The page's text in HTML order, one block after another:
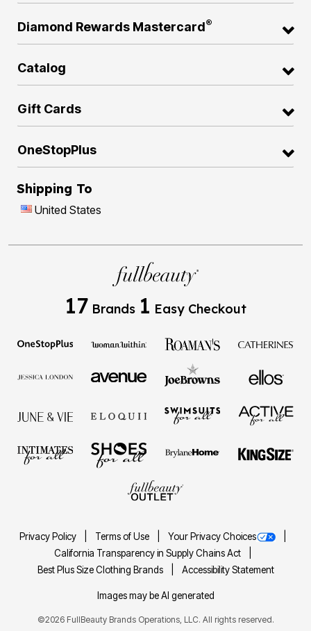
Diamond Rewards Mastercard®
Catalog
Gift Cards
OneStopPlus
Shipping To
United States
17 Brands 1 Easy Checkout
Privacy Policy Terms of Use
Your Privacy Choices
California Transparency in Supply Chains Act
Best Plus Size Clothing Brands
Accessibility Statement
Images may be AI generated
©2026 FullBeauty Brands Operations, LLC. All rights reserved.